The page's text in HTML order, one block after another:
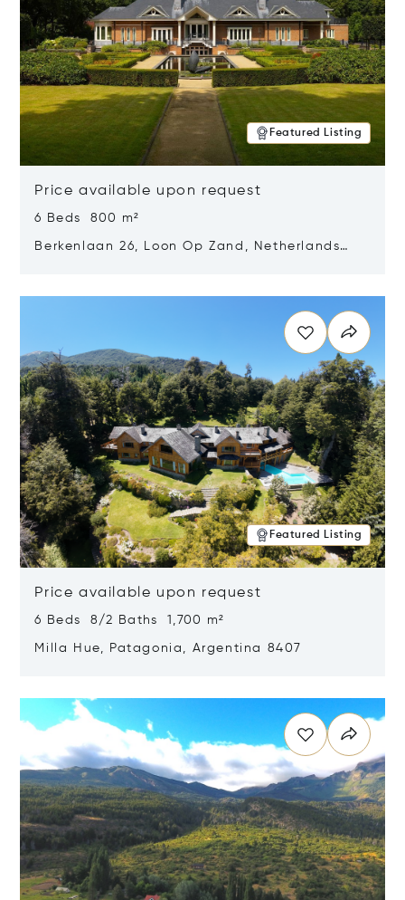
Featured Listing
Price available upon request
6 Beds 800 m²
Berkenlaan 26, Loon Op Zand, Netherlands
Featured Listing
Price available upon request
6 Beds 8/2 Baths 1,700 m²
Milla Hue, Patagonia, Argentina 8407